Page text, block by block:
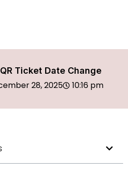
Ticket Date Change
28, 2025 10:16 pm